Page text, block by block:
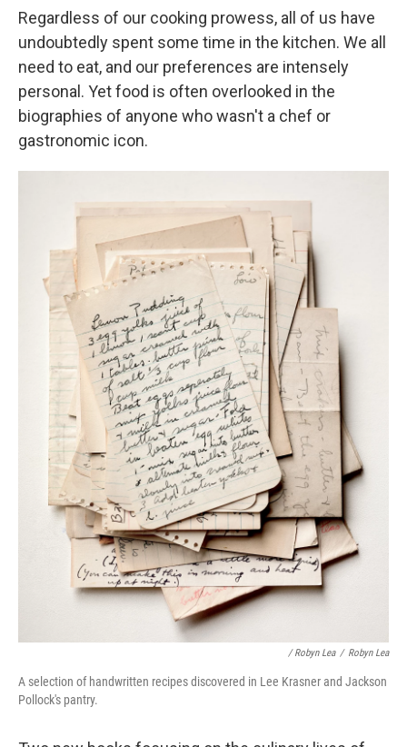
Regardless of our cooking prowess, all of us have
undoubtedly spent some time in the kitchen. We all
need to eat, and our preferences are intensely
personal. Yet food is often overlooked in the
biographies of anyone who wasn't a chef or
gastronomic icon.
/ Robyn Lea / Robyn Lea
A selection of handwritten recipes discovered in Lee Krasner and Jackson
Pollock's pantry.